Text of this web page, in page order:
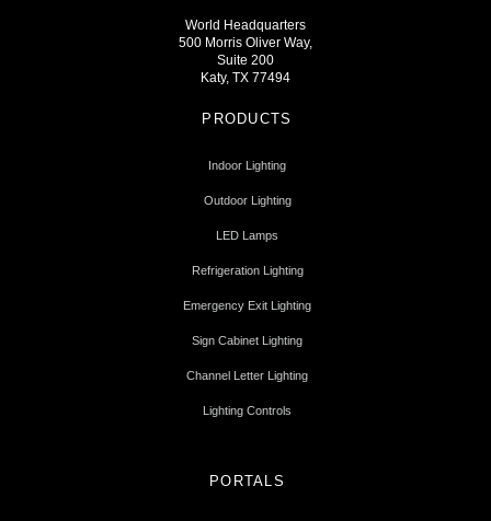
World Headquarters
500 Morris Oliver Way,
Suite 200
Katy, TX 77494
PRODUCTS
Indoor Lighting
Outdoor Lighting
LED Lamps
Refrigeration Lighting
Emergency Exit Lighting
Sign Cabinet Lighting
Channel Letter Lighting
Lighting Controls
PORTALS